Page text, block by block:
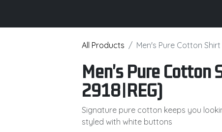
All Products Men's Pure Cotton Shirt
Men's Pure Cotton
2918|REG)
Signature pure cotton keeps you
styled with white buttons